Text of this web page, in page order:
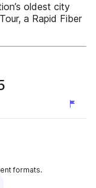
oldest city
a Rapid Fiber
formats.